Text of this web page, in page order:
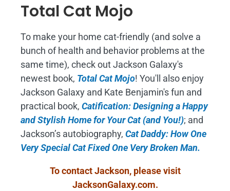
Total Cat Mojo
To make your home cat-friendly (and solve a
bunch of health and behavior problems at the
same time), check out Jackson Galaxy's
newest book, Total Cat Mojo! You'll also enjoy
Jackson Galaxy and Kate Benjamin's fun and
practical book, Catification: Designing a Happy
and Stylish Home for Your Cat (and You!); and
Jackson’s autobiography, Cat Daddy: How One
Very Special Cat Fixed One Very Broken Man.
To contact Jackson, please visit
JacksonGalaxy.com.